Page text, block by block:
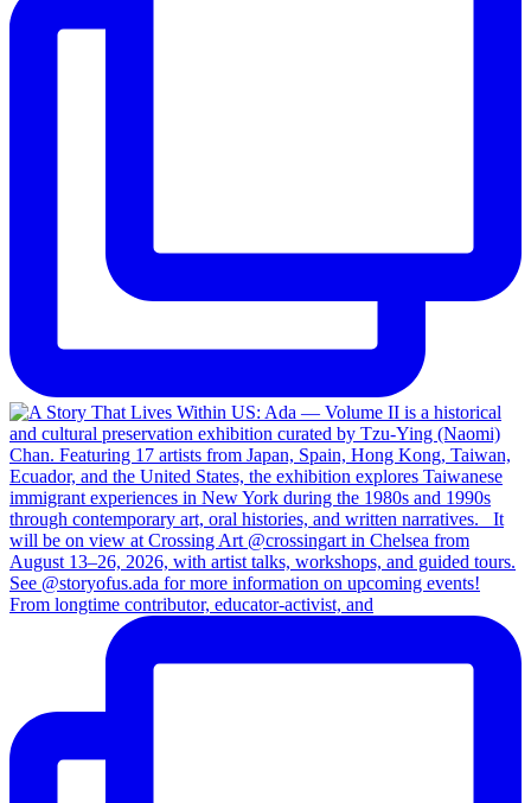
From longtime contributor, educator-activist, and